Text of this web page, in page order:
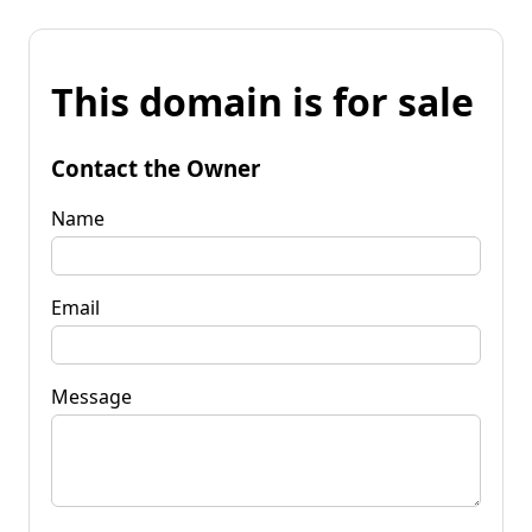
This domain is for sale
Contact the Owner
Name
Email
Message